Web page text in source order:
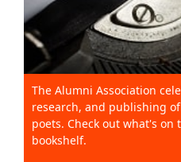
The Alumni Association
research, and publishing
poets. Check out what's
bookshelf.